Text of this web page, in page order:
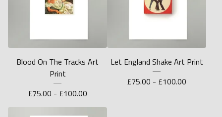
Blood On The Tracks Art
Print
£75.00 - £100.00
Let England Shake Art Print
£75.00 - £100.00